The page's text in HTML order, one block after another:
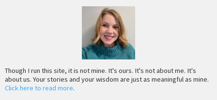
Though I run this site, it is not mine. It's ours. It's not about me. It's
about us. Your stories and your wisdom are just as meaningful as mine.
Click here to read more.